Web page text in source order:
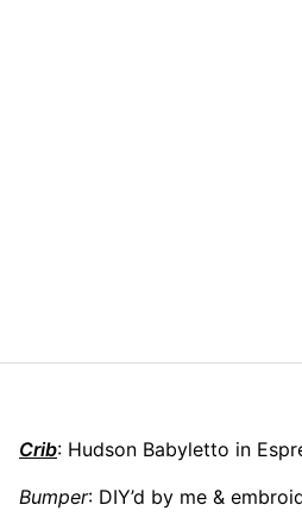
Crib: Hudson Babyletto in
Bumper: DIY’d by me &